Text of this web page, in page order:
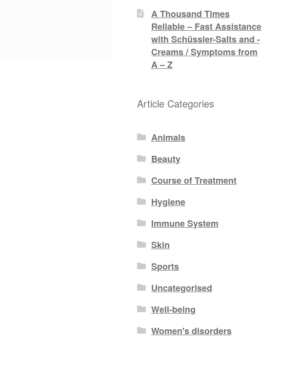
A Thousand Times
Reliable – Fast Assistance
with Schüssler-Salts and -
Creams / Symptoms from
A – Z
Article Categories
Animals
Beauty
Course of Treatment
Hygiene
Immune System
Skin
Sports
Uncategorised
Well-being
Women's disorders